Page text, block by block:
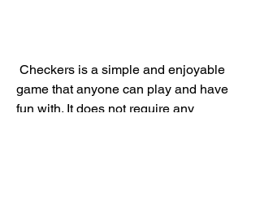
game that anyone can play and have
fun with. It does not require any